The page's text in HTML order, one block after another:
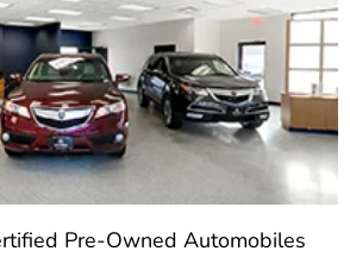
Pre-Owned Automobiles